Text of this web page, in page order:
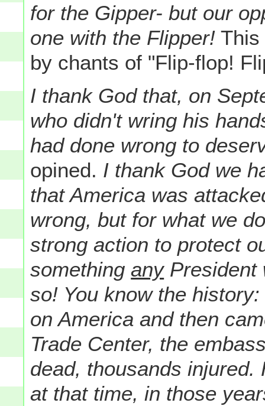
for the Gipper- but our
one with the Flipper! This
by chants of "Flip-flop!
I thank God that, on
who didn't wring his
had done wrong to
opined. I thank God we
that America was
wrong, but for what we
strong action to protect
somethinganyPresident
so! You know the
on America and then
Trade Center, the
dead, thousands
at that time, in those